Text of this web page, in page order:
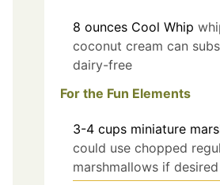
8 ounces Cool Whip
coconut cream can
dairy-free
For the Fun Elements
3-4 cups miniature
could use chopped
marshmallows if desired